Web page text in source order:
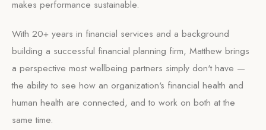
makes performance sustainable.
With 20+ years in financial services and a background
building a successful financial planning firm, Matthew brings
a perspective most wellbeing partners simply don't have —
the ability to see how an organization's financial health and
human health are connected, and to work on both at the
same time.